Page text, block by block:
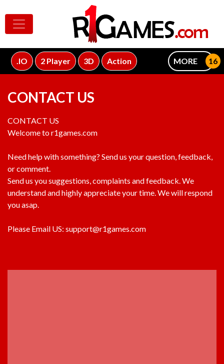
.IO 2 Player 3D Action MORE
CONTACT US
CONTACT US
Welcome to r1games.com
Need help with something? Send us your question, feedback,
or comment.
Send us you suggestions, complaints and feedback. We
understand and highly appreciate your time. We will respond
you asap.
Please Email US: support@r1games.com